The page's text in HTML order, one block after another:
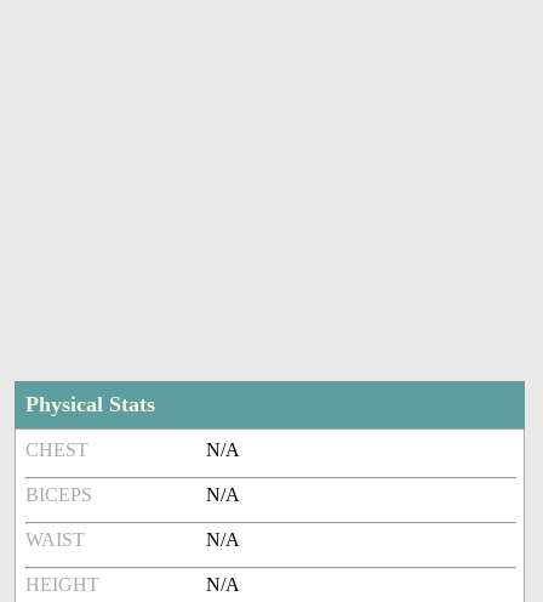
Physical Stats
CHEST N/A
BICEPS N/A
WAIST N/A
HEIGHT N/A